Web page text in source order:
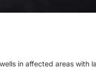
in affected areas with